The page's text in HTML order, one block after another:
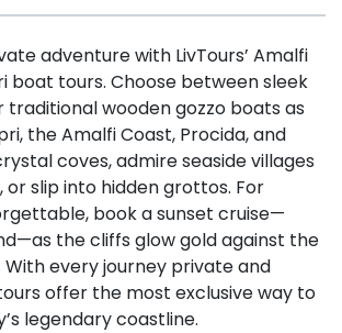
adventure with LivTours’ Amalfi
boat tours. Choose between sleek
traditional wooden gozzo boats as
the Amalfi Coast, Procida, and
coves, admire seaside villages
slip into hidden grottos. For
book a sunset cruise—
the cliffs glow gold against the
With every journey private and
offer the most exclusive way to
legendary coastline.